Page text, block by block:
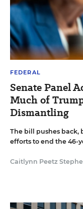
FEDERAL
Senate Panel
Much of
Dismantling
The bill pushes back,
efforts to end the 46-
Caitlynn Peetz